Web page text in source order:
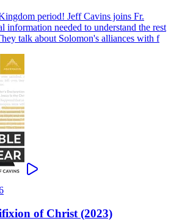
period! Jeff Cavins joins Fr.
information needed to understand the rest
talk about Solomon's alliances with f
of Christ (2023)